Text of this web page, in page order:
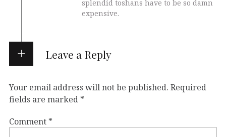
splendid toshans have to be so damn
expensive.
Leave a Reply
Your email address will not be published. Required
fields are marked *
Comment *